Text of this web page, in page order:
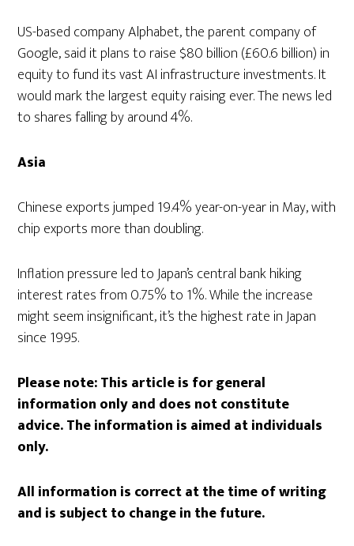
US-based company Alphabet, the parent company of
Google, said it plans to raise $80 billion (£60.6 billion) in
equity to fund its vast AI infrastructure investments. It
would mark the largest equity raising ever. The news led
to shares falling by around 4%.
Asia
Chinese exports jumped 19.4% year-on-year in May, with
chip exports more than doubling.
Inflation pressure led to Japan’s central bank hiking
interest rates from 0.75% to 1%. While the increase
might seem insignificant, it’s the highest rate in Japan
since 1995.
Please note:This article is for general
information only and does not constitute
advice. The information is aimed at individuals
only.
All information is correct at the time of writing
and is subject to change in the future.